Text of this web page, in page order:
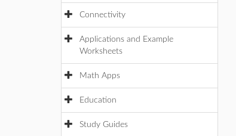
Connectivity
Applications and Example
Worksheets
Math Apps
Education
Study Guides